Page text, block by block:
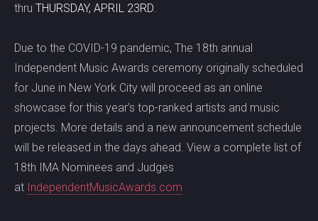
thru THURSDAY, APRIL 23RD.
Due to the COVID-19 pandemic, The 18th annual
Independent Music Awards ceremony originally scheduled
for June in New York City will proceed as an online
showcase for this year’s top-ranked artists and music
projects. More details and a new announcement schedule
will be released in the days ahead. View a complete list of
18th IMA Nominees and Judges
at IndependentMusicAwards.com